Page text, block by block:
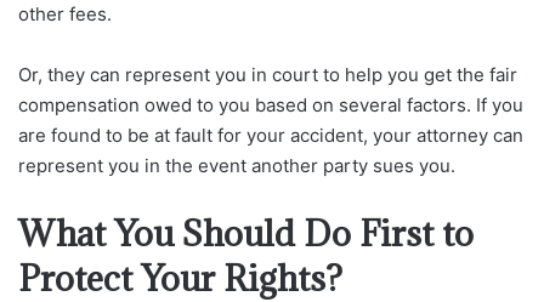
other fees.
Or, they can represent you in court to help you get the fair
compensation owed to you based on several factors. If you
are found to be at fault for your accident, your attorney can
represent you in the event another party sues you.
What You Should Do First to
Protect Your Rights?